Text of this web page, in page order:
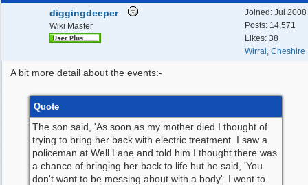
Joined: Jul 2008
Posts: 14,571
Likes: 38
Wirral, Cheshire
diggingdeeper
Wiki Master
A bit more detail about the events:-
Quote
The son said, 'As soon as my mother died I thought of
trying to bring her back with electric treatment. I saw a
policeman at Well Lane and told him I thought there was
a chance of bringing her back to life but he said, 'You
don't want to be messing about with a body'. I went to